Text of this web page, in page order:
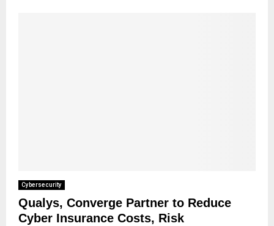
Cybersecurity
Qualys, Converge Partner to Reduce
Cyber Insurance Costs, Risk